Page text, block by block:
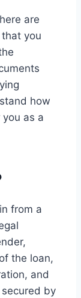
are
you
how
as a
from a
the loan,
and
by